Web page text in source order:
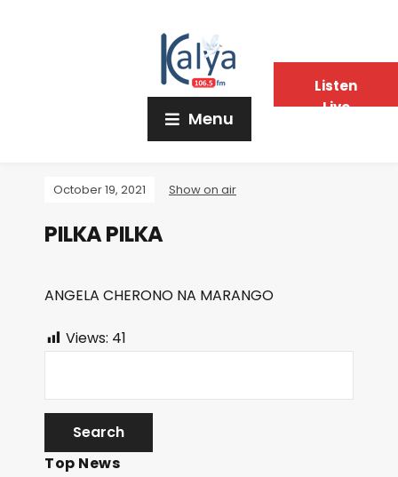
Menu
October 19, 2021 Show on air
PILKA PILKA
ANGELA CHERONO NA MARANGO
Views: 41
Top News
Listen
Live